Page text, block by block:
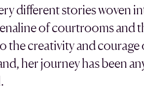
different stories woven
of courtrooms and
the creativity and
her journey has been